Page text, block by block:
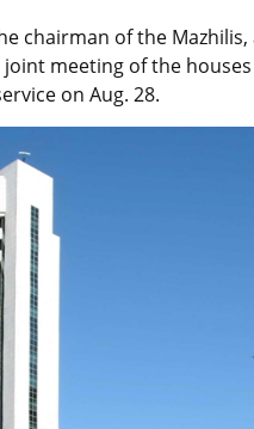
chairman of the
meeting of the
on Aug. 28.